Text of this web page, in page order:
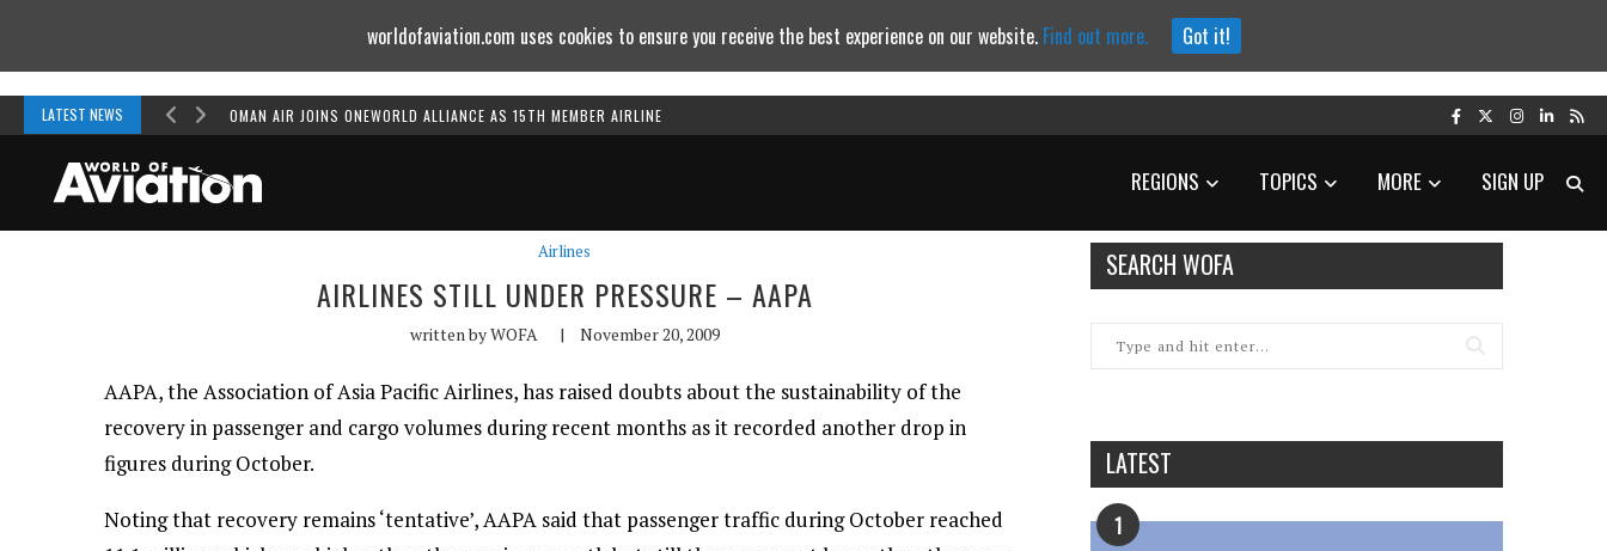
LATEST NEWS OMAN AIR JOINS ONEWORLD ALLIANCE AS 15TH MEMBER AIRLINE
REGIONS TOPICS MORE SIGN UP
Airlines
AIRLINES STILL UNDER PRESSURE – AAPA
written byWOFA | November 20, 2009
AAPA, the Association of Asia Pacific Airlines, has raised doubts about the sustainability of the
recovery in passenger and cargo volumes during recent months as it recorded another drop in
figures during October.
Noting that recovery remains ‘tentative’, AAPA said that passenger traffic during October reached
SEARCH WOFA
LATEST
1
worldofaviation.com uses cookies to ensure you receive the best experience on our website. Find out more. Got it!